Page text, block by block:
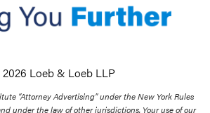
Loeb & Loeb LLP
“Attorney Advertising” under the New York Rules
under the law of other jurisdictions. Your use of our